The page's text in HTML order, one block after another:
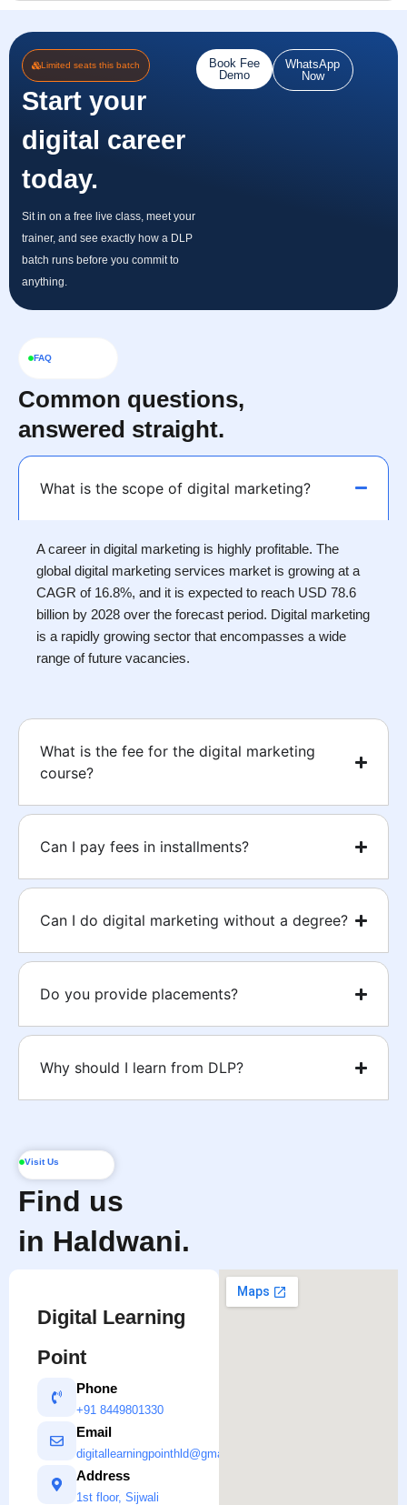
Book Fee
Demo
WhatsApp
Now
Limited seats this batch
Start your
digital career
today.
Sit in on a free live class, meet your
trainer, and see exactly how a DLP
batch runs before you commit to
anything.
FAQ
Common questions,
answered straight.
What is the scope of digital marketing?
A career in digital marketing is highly profitable. The
global digital marketing services market is growing at a
CAGR of 16.8%, and it is expected to reach USD 78.6
billion by 2028 over the forecast period. Digital marketing
is a rapidly growing sector that encompasses a wide
range of future vacancies.
What is the fee for the digital marketing
course?
Can I pay fees in installments?
Can I do digital marketing without a degree?
Do you provide placements?
Why should I learn from DLP?
Visit Us
Find us
in Haldwani.
Digital Learning
Point
Phone
+91 8449801330
Email
digitallearningpointhld@gmail.com
Address
1st floor, Sijwali